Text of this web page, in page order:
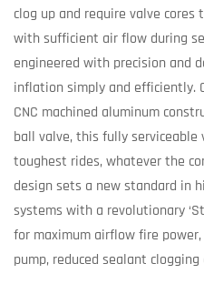
clog up and require valve
with sufficient air flow during
engineered with precision and
inflation simply and efficiently.
CNC machined aluminum
ball valve, this fully
toughest rides, whatever the
design sets a new standard in
systems with a revolutionary
for maximum airflow fire
pump, reduced sealant